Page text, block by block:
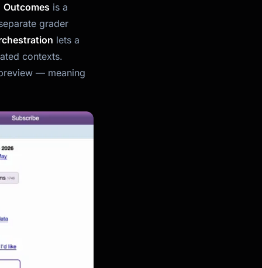
Outcomes is a
grader
lets a
contexts.
— meaning